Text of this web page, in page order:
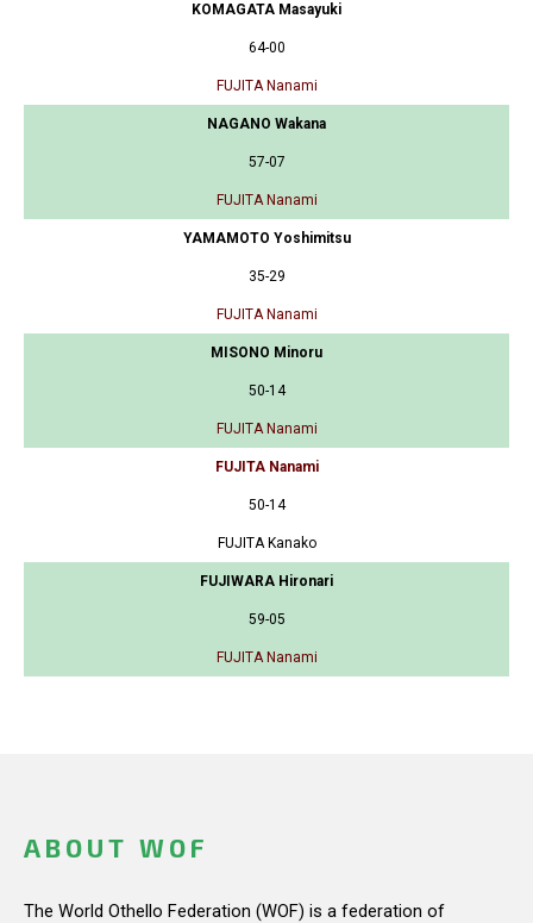
KOMAGATA Masayuki
64-00
FUJITA Nanami
NAGANO Wakana
57-07
FUJITA Nanami
YAMAMOTO Yoshimitsu
35-29
FUJITA Nanami
MISONO Minoru
50-14
FUJITA Nanami
FUJITA Nanami
50-14
FUJITA Kanako
FUJIWARA Hironari
59-05
FUJITA Nanami
ABOUT WOF
The World Othello Federation (WOF) is a federation of